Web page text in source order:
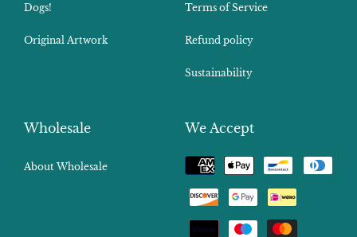
Dogs!
Original Artwork
Terms of Service
Refund policy
Sustainability
Wholesale
About Wholesale
We Accept
Payment
methods